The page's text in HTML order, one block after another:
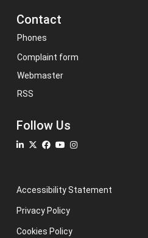
Contact
Phones
Complaint form
Webmaster
RSS
Follow Us
Accessibility Statement
Privacy Policy
Cookies Policy